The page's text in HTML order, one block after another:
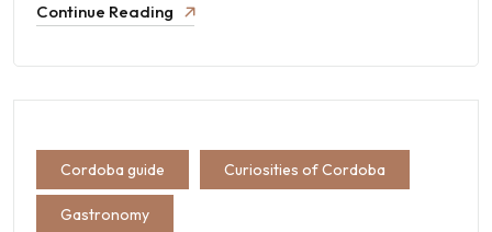
Continue Reading
Cordoba guide Curiosities of Cordoba
Gastronomy